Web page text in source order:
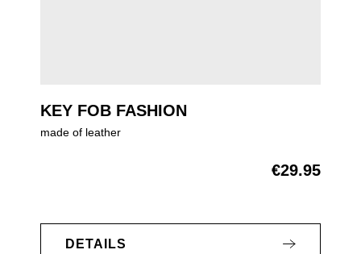
KEY FOB FASHION
made of leather
€29.95
DETAILS